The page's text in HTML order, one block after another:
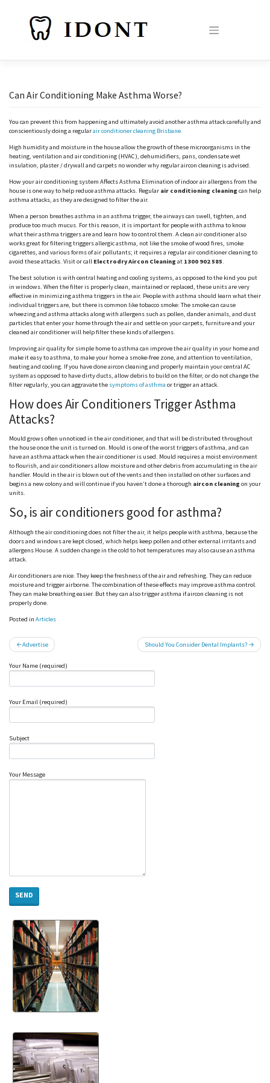
Can Air Conditioning Make Asthma Worse?
You can prevent this from happening and ultimately avoid another asthma attack carefully and
conscientiously doing a regularair conditioner cleaning Brisbane.
High humidity and moisture in the house allow the growth of these microorganisms in the
heating, ventilation and air conditioning (HVAC), dehumidifiers, pans, condensate wet
insulation, plaster / drywall and carpets no wonder why regular aircon cleaning is advised.
How your air conditioning system Affects Asthma Elimination of indoor air allergens from the
house is one way to help reduce asthma attacks. Regular air conditioning cleaning can help
asthma attacks, as they are designed to filter the air.
When a person breathes asthma in an asthma trigger, the airways can swell, tighten, and
produce too much mucus. For this reason, it is important for people with asthma to know
what their asthma triggers are and learn how to control them. A clean air conditioner also
works great for filtering triggers allergic asthma, not like the smoke of wood fires, smoke
cigarettes, and various forms of air pollutants; it requires a regular air conditioner cleaning to
avoid these attacks. Visit or call Electrodry Aircon Cleaning at 1300 902 585.
The best solution is with central heating and cooling systems, as opposed to the kind you put
in windows. When the filter is properly clean, maintained or replaced, these units are very
effective in minimizing asthma triggers in the air. People with asthma should learn what their
individual triggers are, but there is common like tobacco smoke: The smoke can cause
wheezing and asthma attacks along with allergens such as pollen, dander animals, and dust
particles that enter your home through the air and settle on your carpets, furniture and your
cleaned air conditioner will help filter these kinds of allergens.
Improving air quality for simple home to asthma can improve the air quality in your home and
make it easy to asthma, to make your home a smoke-free zone, and attention to ventilation,
heating and cooling. If you have done aircon cleaning and properly maintain your central AC
system as opposed to have dirty ducts, allow debris to build on the filter, or do not change the
filter regularly, you can aggravate the symptoms of asthma or trigger an attack.
How does Air Conditioners Trigger Asthma
Attacks?
Mould grows often unnoticed in the air conditioner, and that will be distributed throughout
the house once the unit is turned on. Mould is one of the worst triggers of asthma, and can
have an asthma attack when the air conditioner is used. Mould requires a moist environment
to flourish, and air conditioners allow moisture and other debris from accumulating in the air
handler. Mould in the air is blown out of the vents and then installed on other surfaces and
begins a new colony and will continue if you haven’t done a thorough aircon cleaning on your
units.
So, is air conditioners good for asthma?
Although the air conditioning does not filter the air, it helps people with asthma, because the
doors and windows are kept closed, which helps keep pollen and other external irritants and
allergens House. A sudden change in the cold to hot temperatures may also cause an asthma
attack.
Air conditioners are nice. They keep the freshness of the air and refreshing. They can reduce
moisture and trigger airborne. The combination of these effects may improve asthma control.
They can make breathing easier. But they can also trigger asthma if aircon cleaning is not
properly done.
Posted in Articles
Post
navigation
Advertise Should You Consider Dental Implants?
Your Name (required)
Your Email (required)
Subject
Your Message